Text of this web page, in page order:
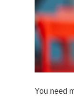
You need